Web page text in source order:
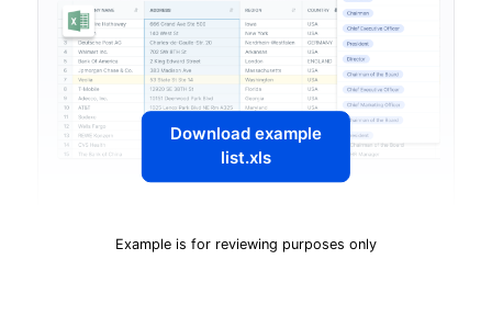
Download example
list.xls
Example is for reviewing purposes only